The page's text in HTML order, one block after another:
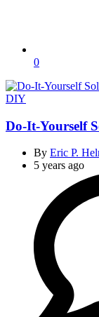
0
Categories
DIY
Do-It-Yourself
By Eric P.
5 years ago